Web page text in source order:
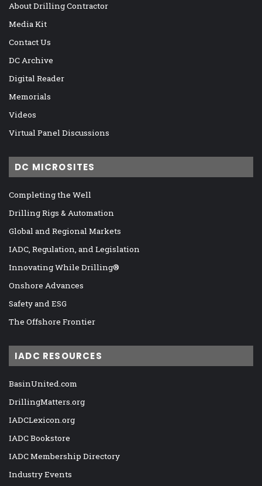
About Drilling Contractor
Media Kit
Contact Us
DC Archive
Digital Reader
Memorials
Videos
Virtual Panel Discussions
DC MICROSITES
Completing the Well
Drilling Rigs & Automation
Global and Regional Markets
IADC, Regulation, and Legislation
Innovating While Drilling®
Onshore Advances
Safety and ESG
The Offshore Frontier
IADC RESOURCES
BasinUnited.com
DrillingMatters.org
IADCLexicon.org
IADC Bookstore
IADC Membership Directory
Industry Events